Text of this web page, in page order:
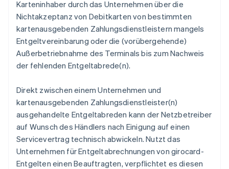
Karteninhaber durch das Unternehmen über die
Nichtakzeptanz von Debitkarten von bestimmten
kartenausgebenden Zahlungsdienstleistern mangels
Entgeltvereinbarung oder die (vorübergehende)
Außerbetriebnahme des Terminals bis zum Nachweis
der fehlenden Entgeltabrede(n).
Direkt zwischen einem Unternehmen und
kartenausgebenden Zahlungsdienstleister(n)
ausgehandelte Entgeltabreden kann der Netzbetreiber
auf Wunsch des Händlers nach Einigung auf einen
Servicevertrag technisch abwickeln. Nutzt das
Unternehmen für Entgeltabrechnungen von girocard-
Entgelten einen Beauftragten, verpflichtet es diesen